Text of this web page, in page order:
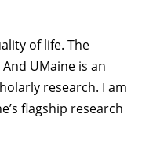
of life. The
UMaine is an
research. I am
flagship research